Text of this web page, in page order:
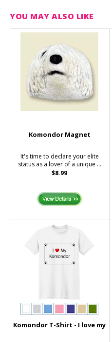
YOU MAY ALSO LIKE
Komondor Magnet
It's time to declare your elite
status as a lover of a unique ...
$8.99
Komondor T-Shirt - I love my